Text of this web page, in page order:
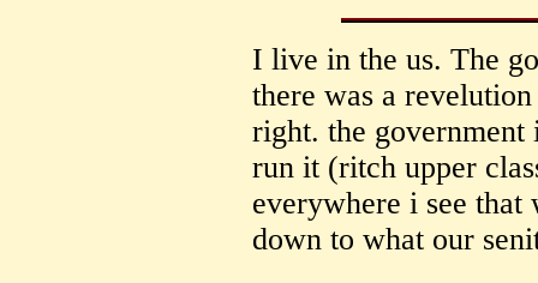
I live in the us. The
there was a
right. the government
run it (ritch upper
everywhere i see
down to what our